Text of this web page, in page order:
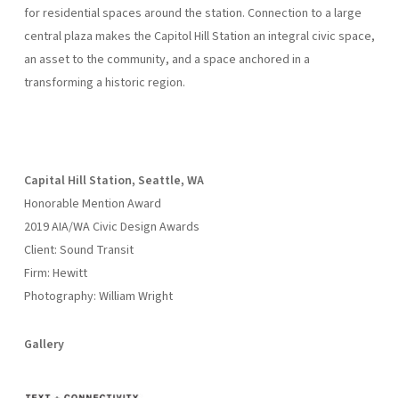
for residential spaces around the station. Connection to a large
central plaza makes the Capitol Hill Station an integral civic space,
an asset to the community, and a space anchored in a
transforming a historic region.
Capital Hill Station, Seattle, WA
Honorable Mention Award
2019 AIA/WA Civic Design Awards
Client: Sound Transit
Firm: Hewitt
Photography: William Wright
Gallery